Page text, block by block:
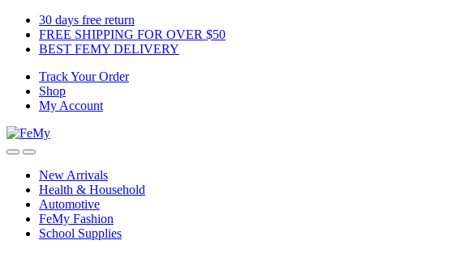
Skip
navigation
Skip
content
30 days free return
FREE SHIPPING FOR OVER $50
BEST FEMY DELIVERY
Track Your Order
Shop
My Account
New Arrivals
Health & Household
Automotive
FeMy Fashion
School Supplies